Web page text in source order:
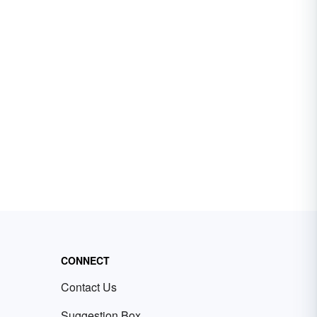
CONNECT
Contact Us